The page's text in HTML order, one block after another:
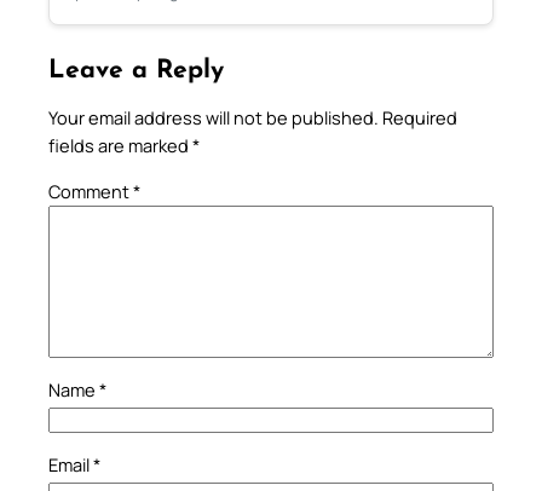
Leave a Reply
Your email address will not be published. Required
fields are marked *
Comment*
Name *
Email*